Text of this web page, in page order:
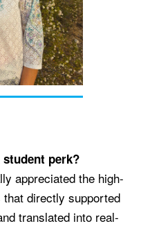
perk?
appreciated the high-
directly supported
translated into real-